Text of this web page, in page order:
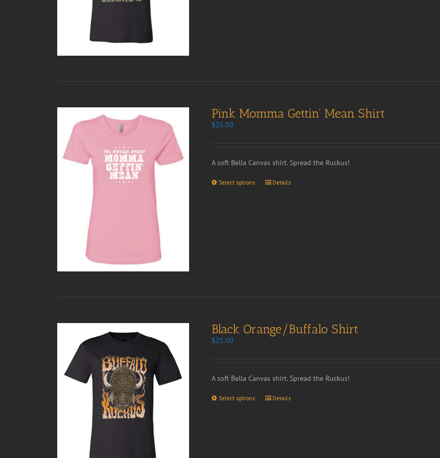
Pink Momma Gettin’ Mean Shirt
$25.00
A soft Bella Canvas shirt. Spread the Ruckus!
Select options Details
Black Orange/Buffalo Shirt
$25.00
A soft Bella Canvas shirt. Spread the Ruckus!
Select options Details